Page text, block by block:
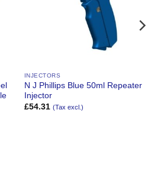
INJECTORS
N J Phillips Blue 50ml Repeater
Injector
£54.31 (Tax excl.)